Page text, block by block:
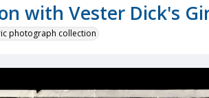
with Vester Dick's
photograph collection